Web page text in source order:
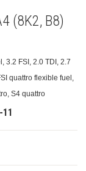
(8K2, B8)
3.2 FSI, 2.0 TDI, 2.7
quattro flexible fuel,
S4 quattro